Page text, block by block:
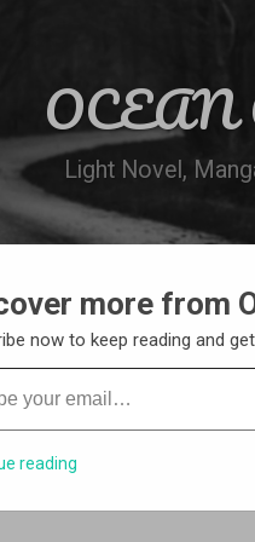
Light Novel,
WN ONLINE
more from
now to keep reading and
email…
reading